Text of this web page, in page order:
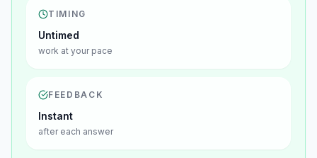
TIMING
Untimed
work at your pace
FEEDBACK
Instant
after each answer